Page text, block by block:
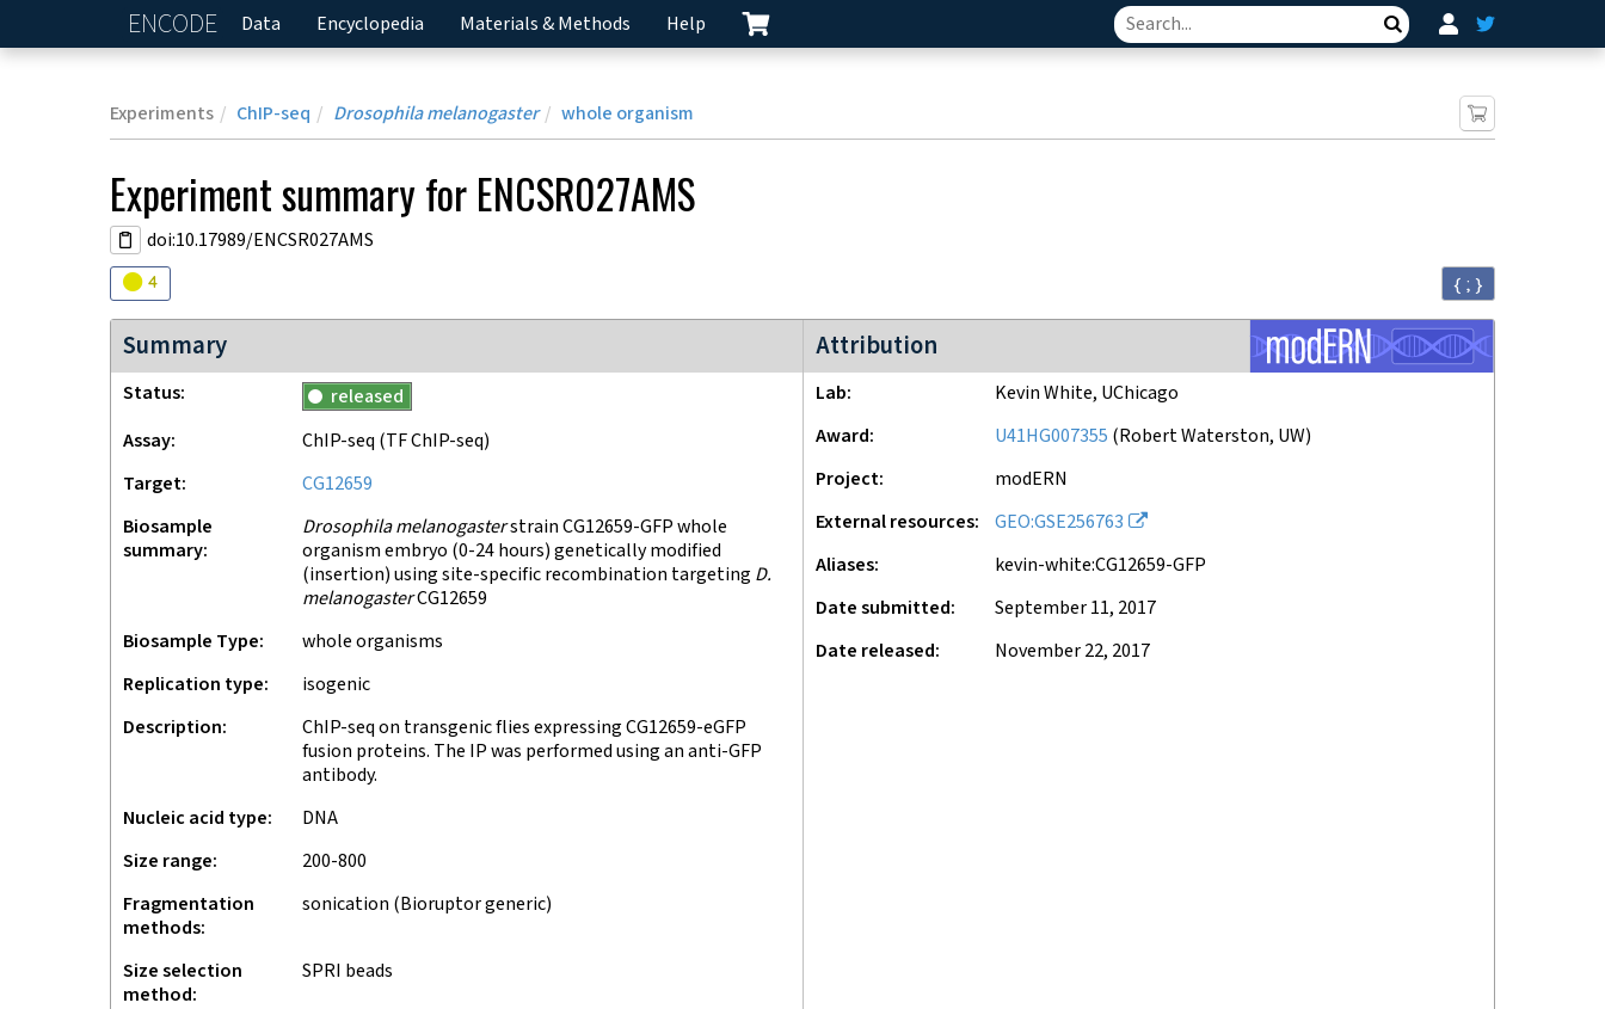
ENCODE Home
Data Encyclopedia Materials & Methods Help Search
Experiments ChIP-seq Drosophila melanogaster whole organism
Experimentsummary for ENCSR027AMS
doi:10.17989/ENCSR027AMS
Audit
4 { ; }
Summary
Status
released
Assay
ChIP-seq (TF ChIP-seq)
Target
CG12659
Biosample
summary
Drosophila melanogasterstrain CG12659-GFP whole
organism embryo (0-24 hours) genetically modified
(insertion) using site-specific recombination targeting D.
melanogasterCG12659
Biosample Type
whole organisms
Replication type
isogenic
Description
ChIP-seq on transgenic flies expressing CG12659-eGFP
fusion proteins. The IP was performed using an anti-GFP
antibody.
Nucleic acid type
DNA
Size range
200-800
Fragmentation
methods
sonication (Bioruptor generic)
Size selection
method
SPRI beads
Attribution
modERN project
Lab
Kevin White, UChicago
Award
U41HG007355 (Robert Waterston, UW)
Project
modERN
External resources
GEO:GSE256763
Aliases
kevin-white:CG12659-GFP
Date submitted
September 11, 2017
Date released
November 22, 2017